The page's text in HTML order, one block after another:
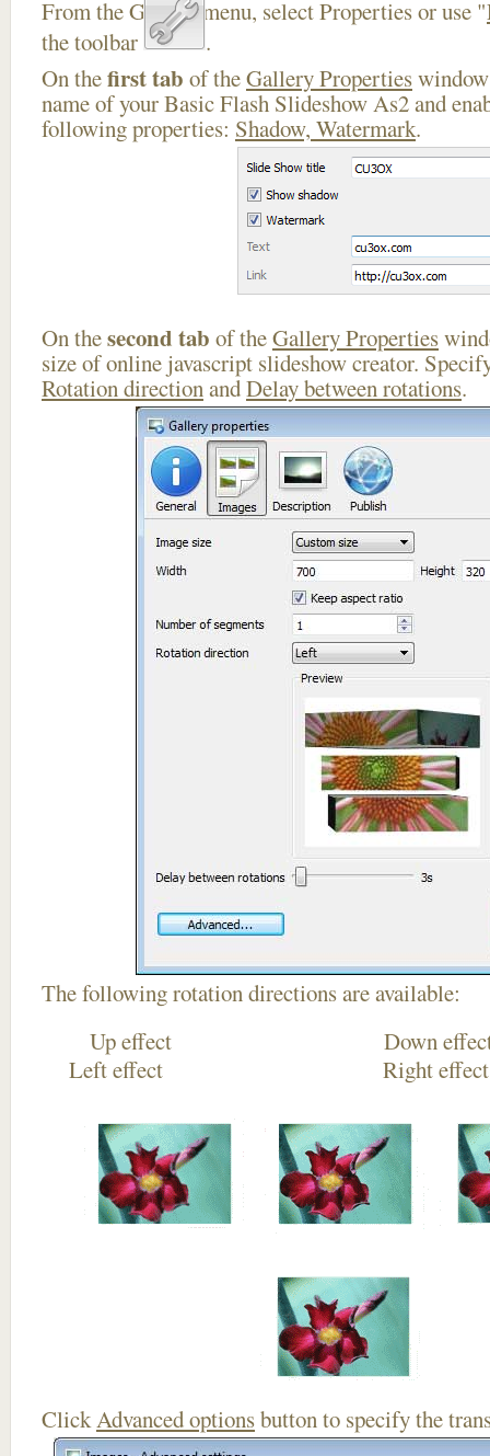
From the Gallery menu, select Properties or use "
the toolbar
.
On thefirst tab of theGallery Properties
name of your Basic Flash Slideshow As2 and
following properties: Shadow, Watermark.
On thesecond tab of theGallery Properties
size of online javascript slideshow creator.
Rotation directionandDelay between rotations.
The following rotation directions are available:
Up effect
Left effect Right
ClickAdvanced optionsbutton to specify the